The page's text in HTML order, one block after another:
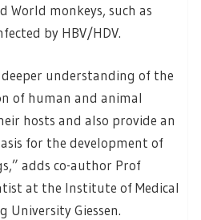
World monkeys, such as
by HBV/HDV.
understanding of the
of human and animal
hosts and also provide an
for the development of
adds co-author Prof
at the Institute of Medical
University Giessen.